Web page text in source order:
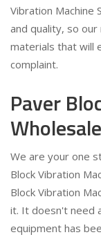
Vibration Machine
and quality, so
materials that will
complaint.
Paver
We are your one
Block Vibration
Block Vibration
it. It doesn't need
equipment has